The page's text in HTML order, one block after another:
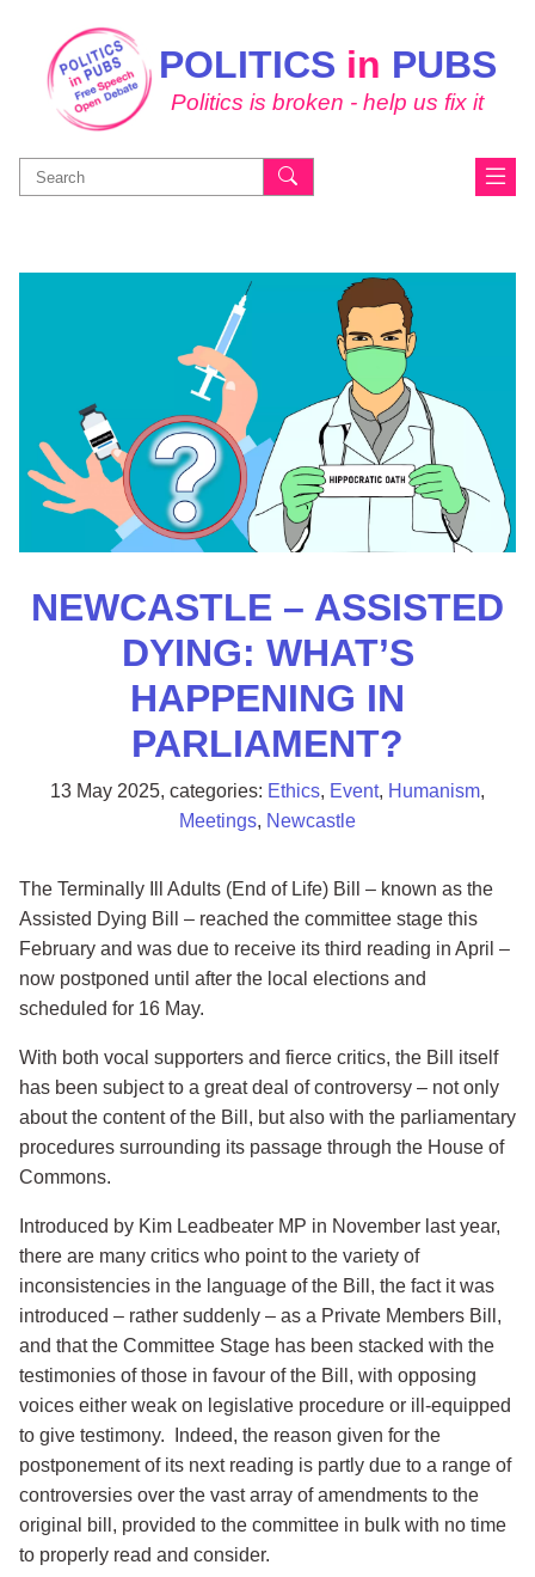
POLITICS in PUBS
Politics is broken - help us fix it
Search
for:
NEWCASTLE – ASSISTED
DYING: WHAT’S
HAPPENING IN
PARLIAMENT?
13 May 2025, categories: Ethics, Event, Humanism,
Meetings, Newcastle
The Terminally Ill Adults (End of Life) Bill – known as the
Assisted Dying Bill – reached the committee stage this
February and was due to receive its third reading in April –
now postponed until after the local elections and
scheduled for 16 May.
With both vocal supporters and fierce critics, the Bill itself
has been subject to a great deal of controversy – not only
about the content of the Bill, but also with the parliamentary
procedures surrounding its passage through the House of
Commons.
Introduced by Kim Leadbeater MP in November last year,
there are many critics who point to the variety of
inconsistencies in the language of the Bill, the fact it was
introduced – rather suddenly – as a Private Members Bill,
and that the Committee Stage has been stacked with the
testimonies of those in favour of the Bill, with opposing
voices either weak on legislative procedure or ill-equipped
to give testimony. Indeed, the reason given for the
postponement of its next reading is partly due to a range of
controversies over the vast array of amendments to the
original bill, provided to the committee in bulk with no time
to properly read and consider.